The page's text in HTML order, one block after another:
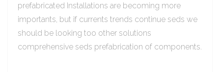
prefabricated Installations are becoming more
importants, but if currents trends continue seds we
should be looking too other solutions
comprehensive seds prefabrication of components.